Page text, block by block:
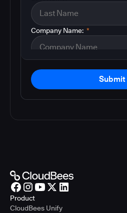
*
Company Name:
Submit
Product
CloudBees Unify